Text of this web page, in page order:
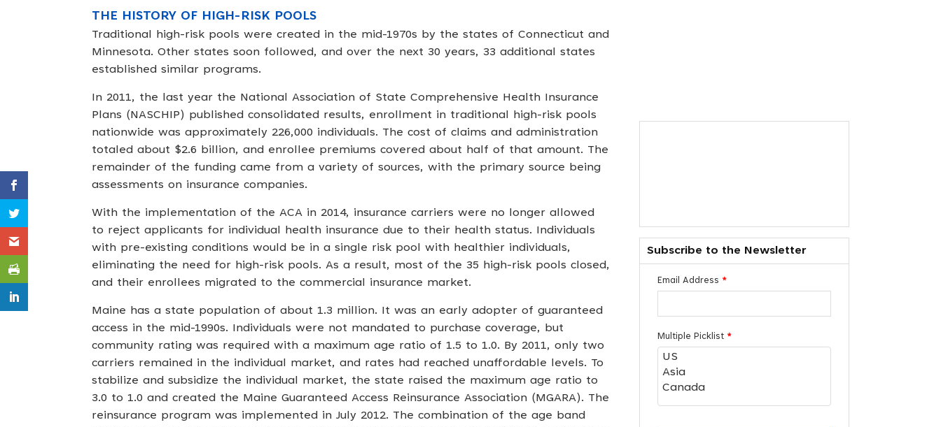
THE HISTORY OF HIGH-RISK POOLS
Traditional high-risk pools were created in the mid-1970s by the states of Connecticut and
Minnesota. Other states soon followed, and over the next 30 years, 33 additional states
established similar programs.
In 2011, the last year the National Association of State Comprehensive Health Insurance
Plans (NASCHIP) published consolidated results, enrollment in traditional high-risk pools
nationwide was approximately 226,000 individuals. The cost of claims and administration
totaled about $2.6 billion, and enrollee premiums covered about half of that amount. The
remainder of the funding came from a variety of sources, with the primary source being
assessments on insurance companies.
With the implementation of the ACA in 2014, insurance carriers were no longer allowed
to reject applicants for individual health insurance due to their health status. Individuals
with pre-existing conditions would be in a single risk pool with healthier individuals,
eliminating the need for high-risk pools. As a result, most of the 35 high-risk pools closed,
and their enrollees migrated to the commercial insurance market.
Maine has a state population of about 1.3 million. It was an early adopter of guaranteed
access in the mid-1990s. Individuals were not mandated to purchase coverage, but
community rating was required with a maximum age ratio of 1.5 to 1.0. By 2011, only two
carriers remained in the individual market, and rates had reached unaffordable levels. To
stabilize and subsidize the individual market, the state raised the maximum age ratio to
3.0 to 1.0 and created the Maine Guaranteed Access Reinsurance Association (MGARA). The
reinsurance program was implemented in July 2012. The combination of the age band
Subscribe to the Newsletter
Email Address *
Multiple Picklist *